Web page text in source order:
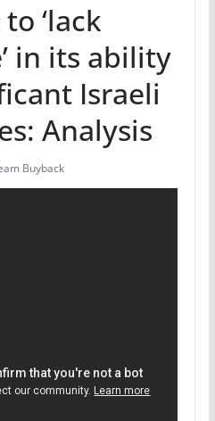
‘lack
in its ability
Israeli
Analysis
Buyback